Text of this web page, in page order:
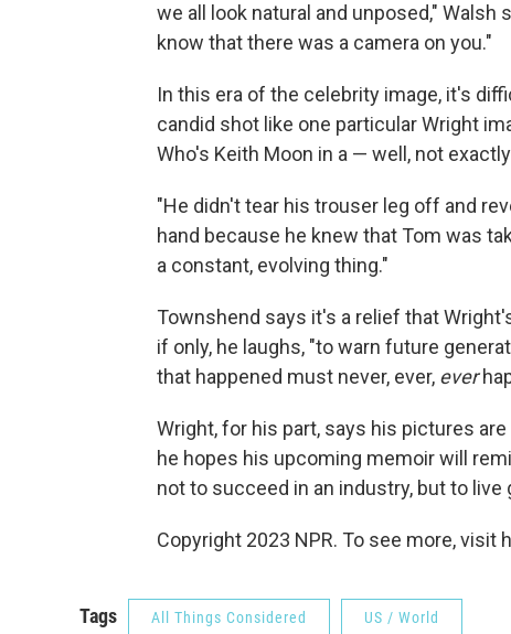
we all look natural and unposed,"
know that there was a camera on you."
In this era of the celebrity image, it's
candid shot like one particular Wright
Who's Keith Moon in a — well, not
"He didn't tear his trouser leg off and
hand because he knew that Tom was
a constant, evolving thing."
Townshend says it's a relief that
if only, he laughs, "to warn future
that happened must never, ever, ever
Wright, for his part, says his pictures
he hopes his upcoming memoir will
not to succeed in an industry, but to live
Copyright 2023 NPR. To see more, visit
Tags All Things Considered US / World